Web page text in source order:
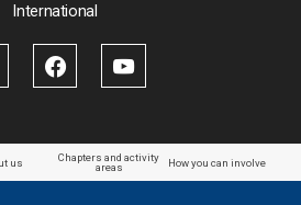
International
us
Chapters and activity
areas
How you can involve